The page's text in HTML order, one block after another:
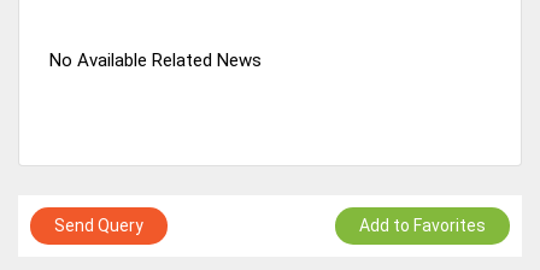
No Available Related News
Send Query Add to Favorites